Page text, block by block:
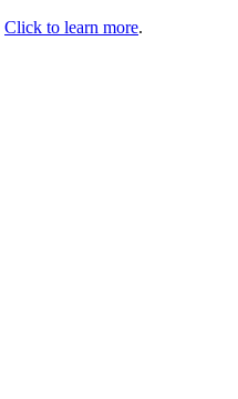
Click to learn more.